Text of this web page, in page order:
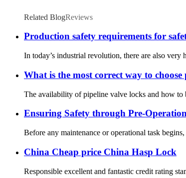
Related BlogReviews
Production safety requirements for
In today’s industrial revolution, there are also very
What is the most correct way to choose
The availability of pipeline valve locks and how to
Ensuring Safety through Pre-
Before any maintenance or operational task
China Cheap price China Hasp Lock
Responsible excellent and fantastic credit rating